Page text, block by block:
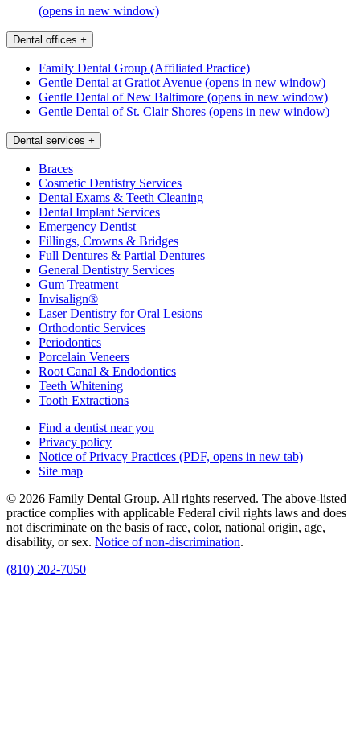
(opens in new window)
Dental offices +
Family Dental Group (Affiliated Practice)
Gentle Dental at Gratiot Avenue (opens in new window)
Gentle Dental of New Baltimore (opens in new window)
Gentle Dental of St. Clair Shores (opens in new window)
Dental services +
Braces
Cosmetic Dentistry Services
Dental Exams & Teeth Cleaning
Dental Implant Services
Emergency Dentist
Fillings, Crowns & Bridges
Full Dentures & Partial Dentures
General Dentistry Services
Gum Treatment
Invisalign®
Laser Dentistry for Oral Lesions
Orthodontic Services
Periodontics
Porcelain Veneers
Root Canal & Endodontics
Teeth Whitening
Tooth Extractions
Find a dentist near you
Privacy policy
Notice of Privacy Practices (PDF, opens in new tab)
Site map
© 2026 Family Dental Group. All rights reserved. The above-listed
practice complies with applicable Federal civil rights laws and does
not discriminate on the basis of race, color, national origin, age,
disability, or sex. Notice of non‑discrimination.
(810) 202-7050